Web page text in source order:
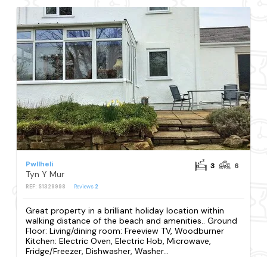
Pwllheli
Tyn Y Mur
REF: S1329998 Reviews 2
3 6
Great property in a brilliant holiday location within
walking distance of the beach and amenities.. Ground
Floor: Living/dining room: Freeview TV, Woodburner
Kitchen: Electric Oven, Electric Hob, Microwave,
Fridge/Freezer, Dishwasher, Washer...